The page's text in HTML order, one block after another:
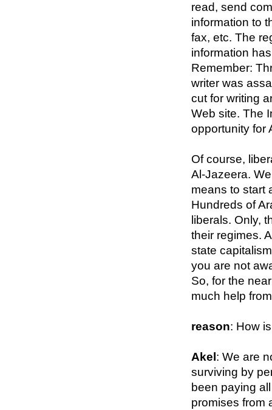
read, send
information to
fax, etc. The
information
Remember:
writer was
cut for writing
Web site. The
opportunity for
Of course,
Al-Jazeera.
means to start
Hundreds of
liberals. Only,
their regimes.
state
you are not
So, for the
much help
reason: How
Akel: We are
surviving by
been paying
promises from